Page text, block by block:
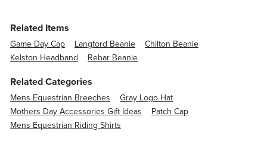
Related Items
Game Day Cap Langford Beanie
Chilton Beanie
Kelston Headband
Rebar Beanie
Related Categories
Mens Equestrian Breeches
Gray Logo Hat
Mothers Day Accessories Gift Ideas
Patch Cap
Mens Equestrian Riding Shirts